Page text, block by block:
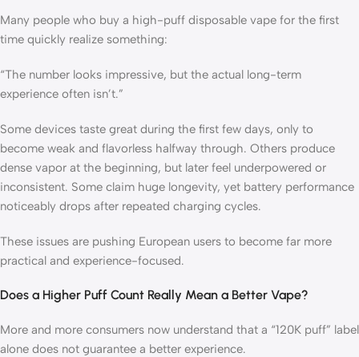
Many people who buy a high-puff disposable vape for the first
time quickly realize something:
“The number looks impressive, but the actual long-term
experience often isn’t.”
Some devices taste great during the first few days, only to
become weak and flavorless halfway through. Others produce
dense vapor at the beginning, but later feel underpowered or
inconsistent. Some claim huge longevity, yet battery performance
noticeably drops after repeated charging cycles.
These issues are pushing European users to become far more
practical and experience-focused.
Does a Higher Puff Count Really Mean a Better Vape?
More and more consumers now understand that a “120K puff” label
alone does not guarantee a better experience.